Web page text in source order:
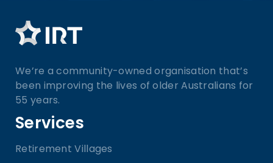
We’re a community-owned organisation that’s
been improving the lives of older Australians for
55 years.
Services
Retirement Villages